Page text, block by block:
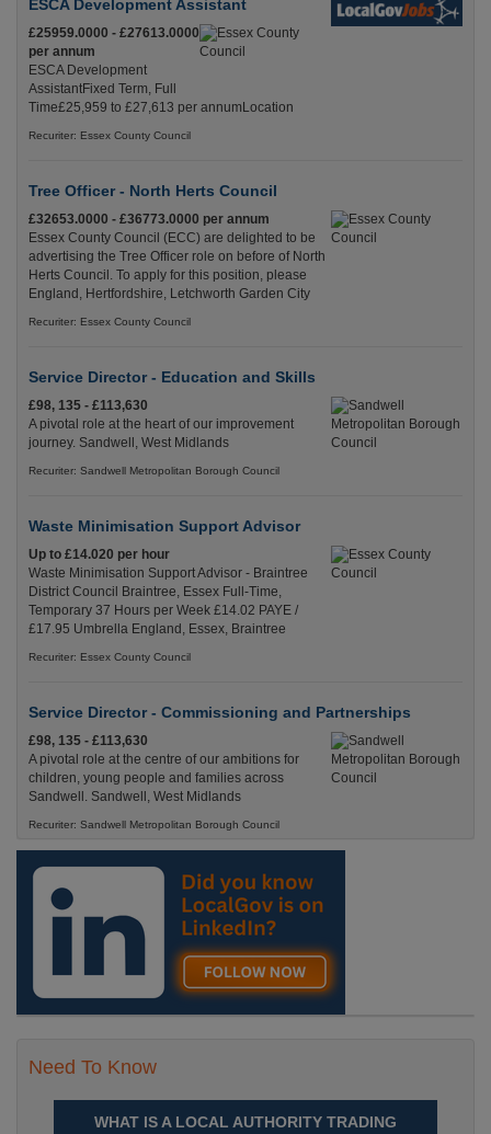
ESCA Development Assistant
£25959.0000 - £27613.0000
per annum
ESCA Development
AssistantFixed Term, Full
Time£25,959 to £27,613 per annumLocation
Recuriter: Essex County Council
Tree Officer - North Herts Council
£32653.0000 - £36773.0000 per annum
Essex County Council (ECC) are delighted to be
advertising the Tree Officer role on before of North
Herts Council. To apply for this position, please
England, Hertfordshire, Letchworth Garden City
Recuriter: Essex County Council
Service Director - Education and Skills
£98, 135 - £113,630
A pivotal role at the heart of our improvement
journey. Sandwell, West Midlands
Recuriter: Sandwell Metropolitan Borough Council
Waste Minimisation Support Advisor
Up to £14.020 per hour
Waste Minimisation Support Advisor - Braintree
District Council Braintree, Essex Full-Time,
Temporary 37 Hours per Week £14.02 PAYE /
£17.95 Umbrella England, Essex, Braintree
Recuriter: Essex County Council
Service Director - Commissioning and Partnerships
£98, 135 - £113,630
A pivotal role at the centre of our ambitions for
children, young people and families across
Sandwell. Sandwell, West Midlands
Recuriter: Sandwell Metropolitan Borough Council
Need To Know
WHAT IS A LOCAL AUTHORITY TRADING